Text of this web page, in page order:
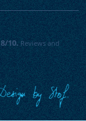
/10. Reviews and